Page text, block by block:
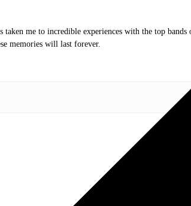
me to incredible experiences with the top bands
memories will last forever.